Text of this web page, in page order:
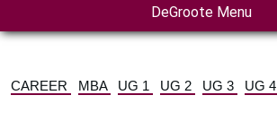
DeGroote Menu
CAREER MBA UG 1 UG 2 UG 3 UG 4